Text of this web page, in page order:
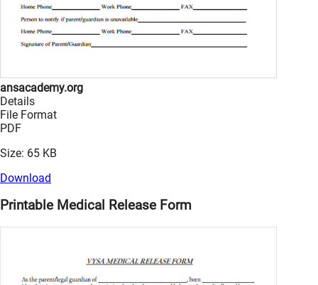
ansacademy.org
Details
File Format
PDF
Size: 65 KB
Download
Printable Medical Release Form